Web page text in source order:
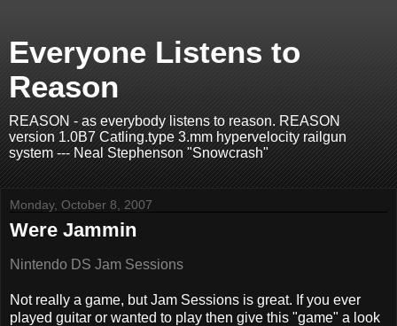
Everyone Listens to
Reason
REASON - as everybody listens to reason. REASON
version 1.0B7 Catling.type 3.mm hypervelocity railgun
system --- Neal Stephenson "Snowcrash"
Monday, October 8, 2007
Were Jammin
Nintendo DS Jam Sessions
Not really a game, but Jam Sessions is great. If you ever
played guitar or wanted to play then give this "game" a look